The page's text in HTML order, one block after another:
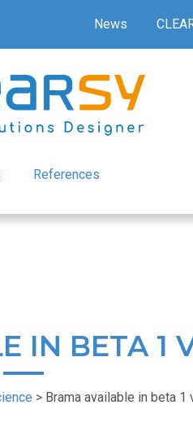
News
References
IN BETA 1
> Brama available in beta 1